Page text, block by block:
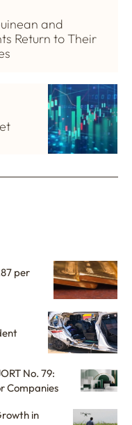
and
Return to Their
per
No. 79:
Companies
in